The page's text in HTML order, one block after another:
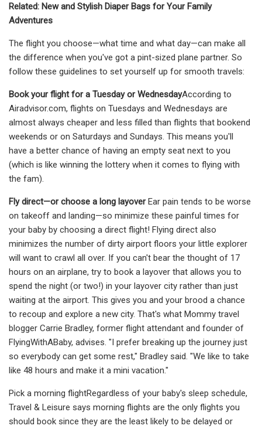
Related: New and Stylish Diaper Bags for Your Family
Adventures
The flight you choose—what time and what day—can make all
the difference when you've got a pint-sized plane partner. So
follow these guidelines to set yourself up for smooth travels:
Book your flight for a Tuesday or WednesdayAccording to
Airadvisor.com, flights on Tuesdays and Wednesdays are
almost always cheaper and less filled than flights that bookend
weekends or on Saturdays and Sundays. This means you'll
have a better chance of having an empty seat next to you
(which is like winning the lottery when it comes to flying with
the fam).
Fly direct—or choose a long layoverEar pain tends to be worse
on takeoff and landing—so minimize these painful times for
your baby by choosing a direct flight! Flying direct also
minimizes the number of dirty airport floors your little explorer
will want to crawl all over. If you can't bear the thought of 17
hours on an airplane, try to book a layover that allows you to
spend the night (or two!) in your layover city rather than just
waiting at the airport. This gives you and your brood a chance
to recoup and explore a new city. That's what Mommy travel
blogger Carrie Bradley, former flight attendant and founder of
FlyingWithABaby, advises. "I prefer breaking up the journey just
so everybody can get some rest," Bradley said. "We like to take
like 48 hours and make it a mini vacation."
Pick a morning flightRegardless of your baby's sleep schedule,
Travel & Leisure says morning flights are the only flights you
should book since they are the least likely to be delayed or